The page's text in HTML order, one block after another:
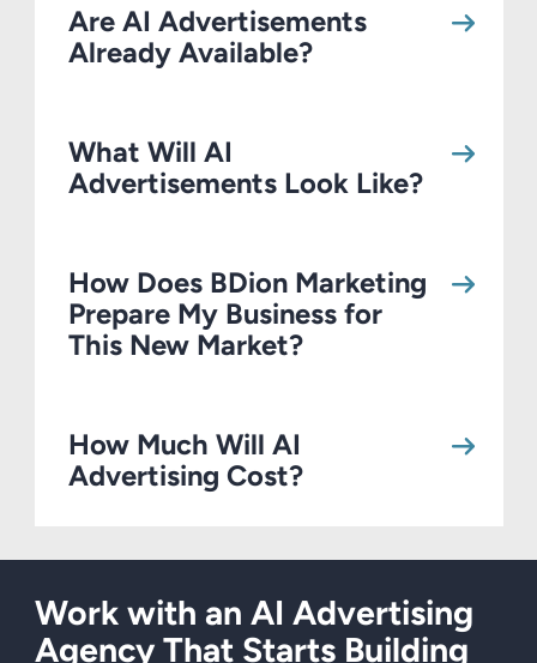
Are AI Advertisements
Already Available?
What Will AI
Advertisements Look Like?
How Does BDion Marketing
Prepare My Business for
This New Market?
How Much Will AI
Advertising Cost?
Work with an AI Advertising
Agency That Starts Building